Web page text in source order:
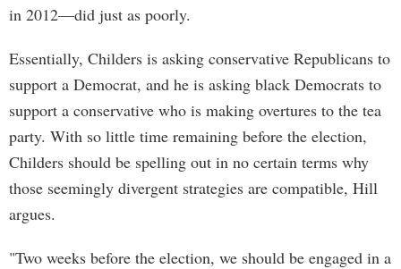
in 2012—did just as poorly.
Essentially, Childers is asking conservative Republicans to
support a Democrat, and he is asking black Democrats to
support a conservative who is making overtures to the tea
party. With so little time remaining before the election,
Childers should be spelling out in no certain terms why
those seemingly divergent strategies are compatible, Hill
argues.
"Two weeks before the election, we should be engaged in a